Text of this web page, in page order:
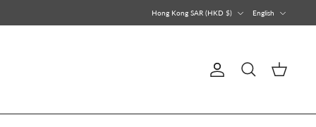
Hong Kong SAR (HKD $)
English
Account
Search Cart